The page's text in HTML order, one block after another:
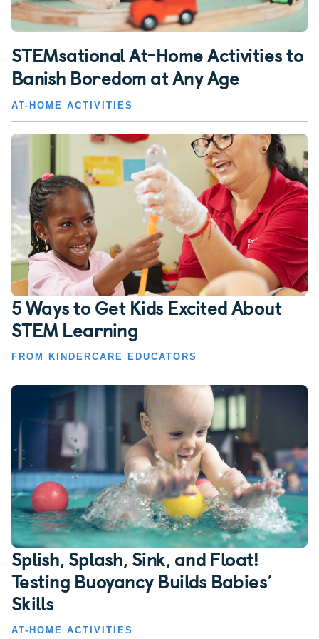
STEMsational At-Home Activities to
Banish Boredom at Any Age
AT-HOME ACTIVITIES
5 Ways to Get Kids Excited About
STEM Learning
FROM KINDERCARE EDUCATORS
Splish, Splash, Sink, and Float!
Testing Buoyancy Builds Babies’
Skills
AT-HOME ACTIVITIES